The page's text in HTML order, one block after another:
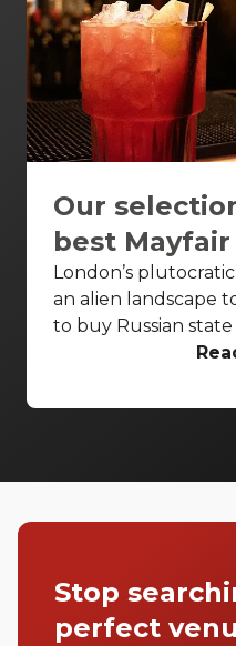
Our
best
London’s
an alien landscape
to buy Russian
1990s, but no
the proles in. With Mayfair in our sights,
Stop
perfect